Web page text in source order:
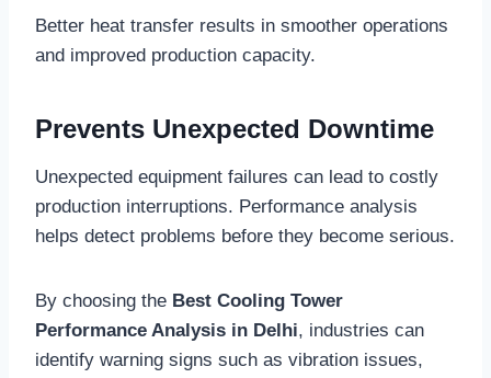
Better heat transfer results in smoother operations
and improved production capacity.
Prevents Unexpected Downtime
Unexpected equipment failures can lead to costly
production interruptions. Performance analysis
helps detect problems before they become serious.
By choosing the Best Cooling Tower
Performance Analysis in Delhi, industries can
identify warning signs such as vibration issues,